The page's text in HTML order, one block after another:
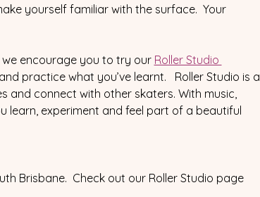
yourself familiar with the surface.  Your
encourage you to try our Roller Studio
practice what you’ve learnt.   Roller Studio is a
and connect with other skaters. With music,
learn, experiment and feel part of a beautiful
Brisbane.  Check out our Roller Studio page